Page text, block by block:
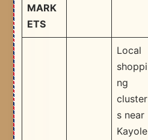
MARK
ETS
Local
shoppi
ng
cluster
s near
Kayole